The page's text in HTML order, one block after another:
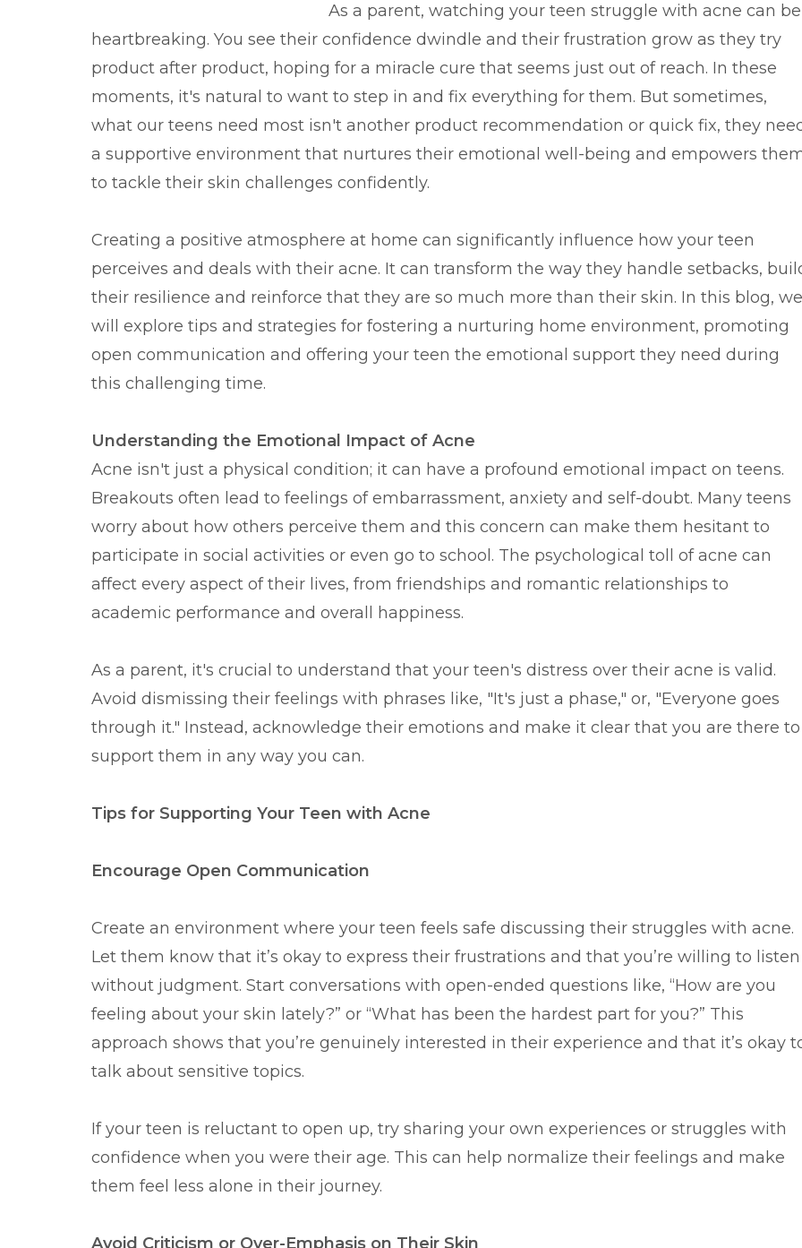
As a parent, watching your teen struggle with acne can be
heartbreaking. You see their confidence dwindle and their frustration grow as they try
product after product, hoping for a miracle cure that seems just out of reach. In these
moments, it's natural to want to step in and fix everything for them. But sometimes,
what our teens need most isn't another product recommendation or quick fix, they
a supportive environment that nurtures their emotional well-being and empowers
to tackle their skin challenges confidently.
Creating a positive atmosphere at home can significantly influence how your teen
perceives and deals with their acne. It can transform the way they handle setbacks,
their resilience and reinforce that they are so much more than their skin. In this blog, we
will explore tips and strategies for fostering a nurturing home environment, promoting
open communication and offering your teen the emotional support they need during
this challenging time.
Understanding the Emotional Impact of Acne
Acne isn't just a physical condition; it can have a profound emotional impact on teens.
Breakouts often lead to feelings of embarrassment, anxiety and self-doubt. Many teens
worry about how others perceive them and this concern can make them hesitant to
participate in social activities or even go to school. The psychological toll of acne can
affect every aspect of their lives, from friendships and romantic relationships to
academic performance and overall happiness.
As a parent, it's crucial to understand that your teen's distress over their acne is valid.
Avoid dismissing their feelings with phrases like, "It's just a phase," or, "Everyone goes
through it." Instead, acknowledge their emotions and make it clear that you are there to
support them in any way you can.
Tips for Supporting Your Teen with Acne
Encourage Open Communication
Create an environment where your teen feels safe discussing their struggles with acne.
Let them know that it’s okay to express their frustrations and that you’re willing to listen
without judgment. Start conversations with open-ended questions like, “How are you
feeling about your skin lately?” or “What has been the hardest part for you?” This
approach shows that you’re genuinely interested in their experience and that it’s okay
talk about sensitive topics.
If your teen is reluctant to open up, try sharing your own experiences or struggles with
confidence when you were their age. This can help normalize their feelings and make
them feel less alone in their journey.
Avoid Criticism or Over-Emphasis on Their Skin